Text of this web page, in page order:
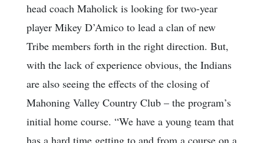
head coach Maholick is looking for two-year
player Mikey D’Amico to lead a clan of new
Tribe members forth in the right direction. But,
with the lack of experience obvious, the Indians
are also seeing the effects of the closing of
Mahoning Valley Country Club – the program’s
initial home course. “We have a young team that
has a hard time getting to and from a course on a